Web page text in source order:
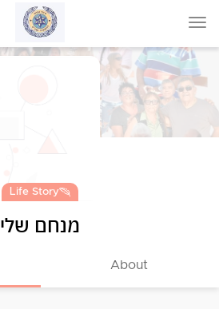
Life Story
מנחם שלי
About